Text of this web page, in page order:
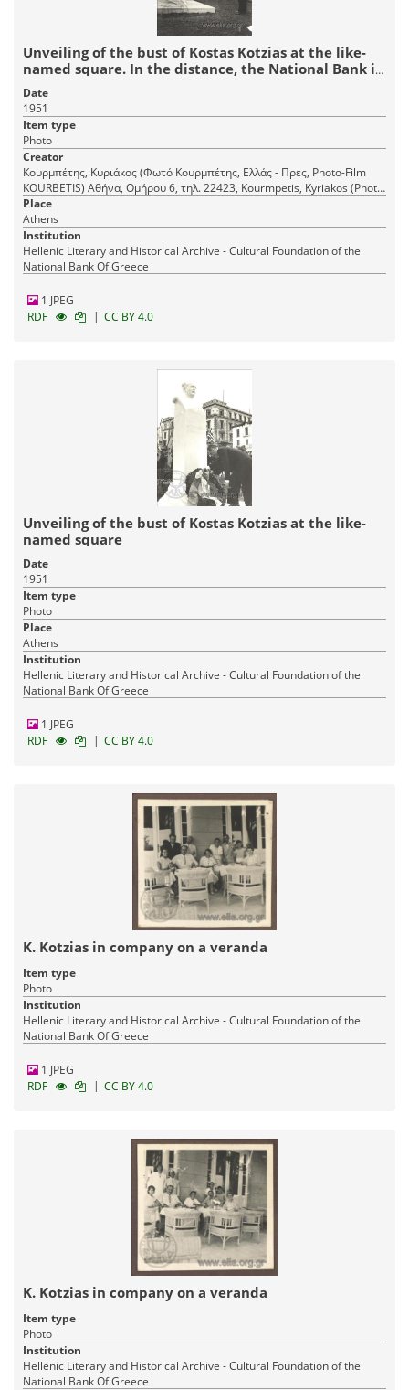
Unveiling of the bust of Kostas Kotzias at the like-
named square. In the distance, the National Bank in
Aiolou Street
Date
1951
Item type
Photo
Creator
Κουρμπέτης, Κυριάκος (Φωτό Κουρμπέτης, Ελλάς - Πρες, Photo-Film
KOURBETIS) Αθήνα, Ομήρου 6, τηλ. 22423, Kourmpetis, Kyriakos (Photo
Place
Athens
Institution
Hellenic Literary and Historical Archive - Cultural Foundation of the
National Bank Of Greece
1 JPEG
RDF
| CC BY 4.0
Unveiling of the bust of Kostas Kotzias at the like-
named square
Date
1951
Item type
Photo
Place
Athens
Institution
Hellenic Literary and Historical Archive - Cultural Foundation of the
National Bank Of Greece
1 JPEG
RDF
| CC BY 4.0
K. Kotzias in company on a veranda
Item type
Photo
Institution
Hellenic Literary and Historical Archive - Cultural Foundation of the
National Bank Of Greece
1 JPEG
RDF
| CC BY 4.0
K. Kotzias in company on a veranda
Item type
Photo
Institution
Hellenic Literary and Historical Archive - Cultural Foundation of the
National Bank Of Greece